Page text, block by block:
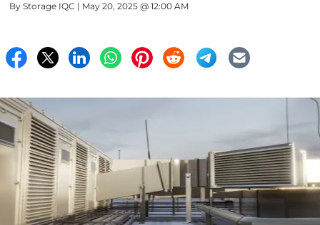
By Storage IQC | May 20, 2025 @ 12:00 AM